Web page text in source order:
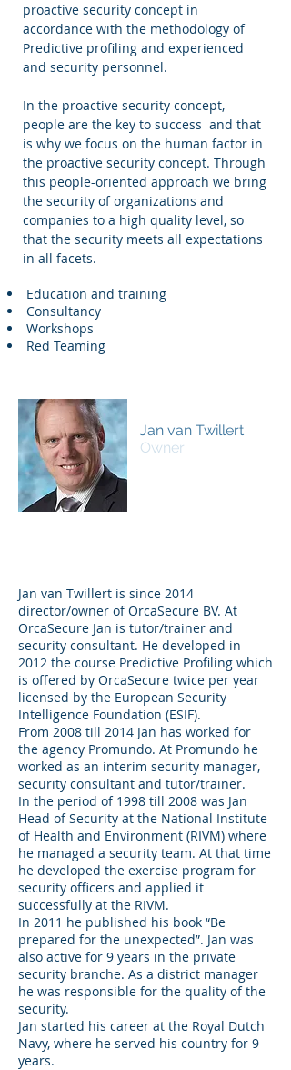
proactive security concept in
accordance with the methodology of
Predictive profiling and experienced
and security personnel.
In the proactive security concept,
people are the key to success and that
is why we focus on the human factor in
the proactive security concept. Through
this people-oriented approach we bring
the security of organizations and
companies to a high quality level, so
that the security meets all expectations
in all facets.
Education and training
Consultancy
Workshops
Red Teaming
Jan van Twillert
Owner
Jan van Twillert is since 2014
director/owner of OrcaSecure BV. At
OrcaSecure Jan is tutor/trainer and
security consultant. He developed in
2012 the course Predictive Profiling which
is offered by OrcaSecure twice per year
licensed by the European Security
Intelligence Foundation (ESIF).
From 2008 till 2014 Jan has worked for
the agency Promundo. At Promundo he
worked as an interim security manager,
security consultant and tutor/trainer.
In the period of 1998 till 2008 was Jan
Head of Security at the National Institute
of Health and Environment (RIVM) where
he managed a security team. At that time
he developed the exercise program for
security officers and applied it
successfully at the RIVM.
In 2011 he published his book “Be
prepared for the unexpected”. Jan was
also active for 9 years in the private
security branche. As a district manager
he was responsible for the quality of the
security.
Jan started his career at the Royal Dutch
Navy, where he served his country for 9
years.